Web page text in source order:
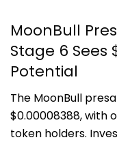
MoonBull
Stage 6 Sees
Potential
The MoonBull
$0.00008388, with
token holders.